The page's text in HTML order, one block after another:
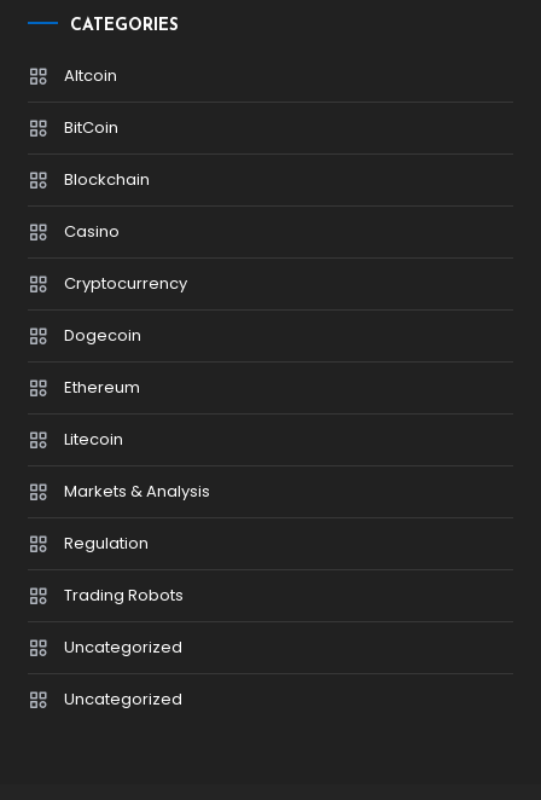
CATEGORIES
Altcoin
BitCoin
Blockchain
Casino
Cryptocurrency
Dogecoin
Ethereum
Litecoin
Markets & Analysis
Regulation
Trading Robots
Uncategorized
Uncategorized